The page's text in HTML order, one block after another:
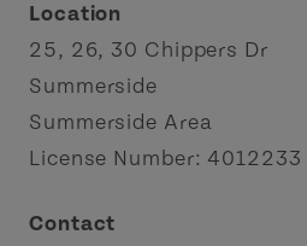
Location
25, 26, 30 Chippers Dr
Summerside
Summerside Area
License Number: 4012233
Contact